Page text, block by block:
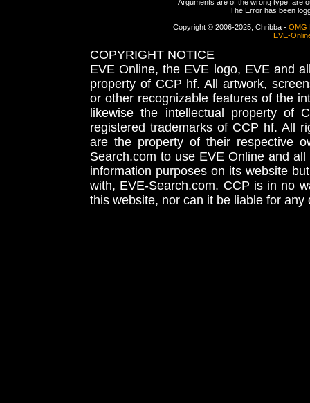
Arguments are of the wrong type, are
The Error has been
Copyright © 2006-2025, Chribba - OMG
EVE-
COPYRIGHT NOTICE
EVE Online, the EVE logo, EVE and
property of CCP hf. All artwork,
or other recognizable features of the
likewise the intellectual property
registered trademarks of CCP hf. All
are the property of their respective
Search.com to use EVE Online and
information purposes on its website
with, EVE-Search.com. CCP is in no
this website, nor can it be liable for